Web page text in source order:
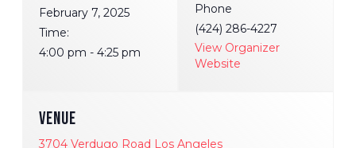
VENUE
3704 Verdugo Road Los Angeles
February 7, 2025
Time:
4:00 pm - 4:25 pm
Phone
(424) 286-4227
View Organizer
Website